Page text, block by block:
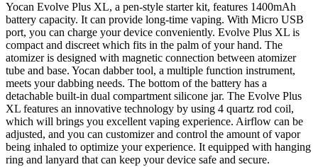
Yocan Evolve Plus XL, a pen-style starter kit, features 1400mAh
battery capacity. It can provide long-time vaping. With Micro USB
port, you can charge your device conveniently. Evolve Plus XL is
compact and discreet which fits in the palm of your hand. The
atomizer is designed with magnetic connection between atomizer
tube and base. Yocan dabber tool, a multiple function instrument,
meets your dabbing needs. The bottom of the battery has a
detachable built-in dual compartment silicone jar. The Evolve Plus
XL features an innovative technology by using 4 quartz rod coil,
which will brings you excellent vaping experience. Airflow can be
adjusted, and you can customizer and control the amount of vapor
being inhaled to optimize your experience. It equipped with hanging
ring and lanyard that can keep your device safe and secure.